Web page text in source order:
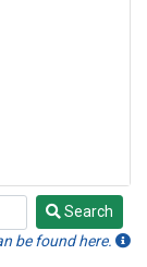
Search
be found here.